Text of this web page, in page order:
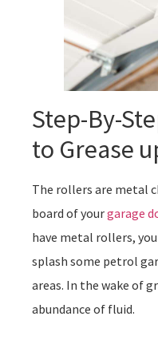
Step-By-
to Grease
The rollers are metal
board of yourgarage
have metal rollers,
splash some petrol
areas. In the wake of
abundance of fluid.